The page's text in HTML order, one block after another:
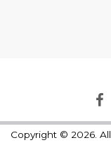
Copyright © 2026.